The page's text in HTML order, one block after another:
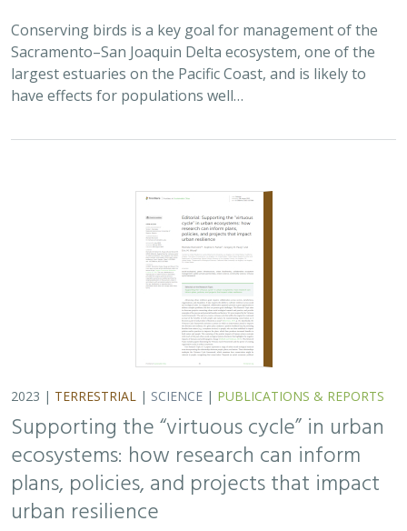
Conserving birds is a key goal for management of the
Sacramento–San Joaquin Delta ecosystem, one of the
largest estuaries on the Pacific Coast, and is likely to
have effects for populations well…
2023 | TERRESTRIAL | SCIENCE | PUBLICATIONS & REPORTS
Supporting the “virtuous cycle” in urban
ecosystems: how research can inform
plans, policies, and projects that impact
urban resilience